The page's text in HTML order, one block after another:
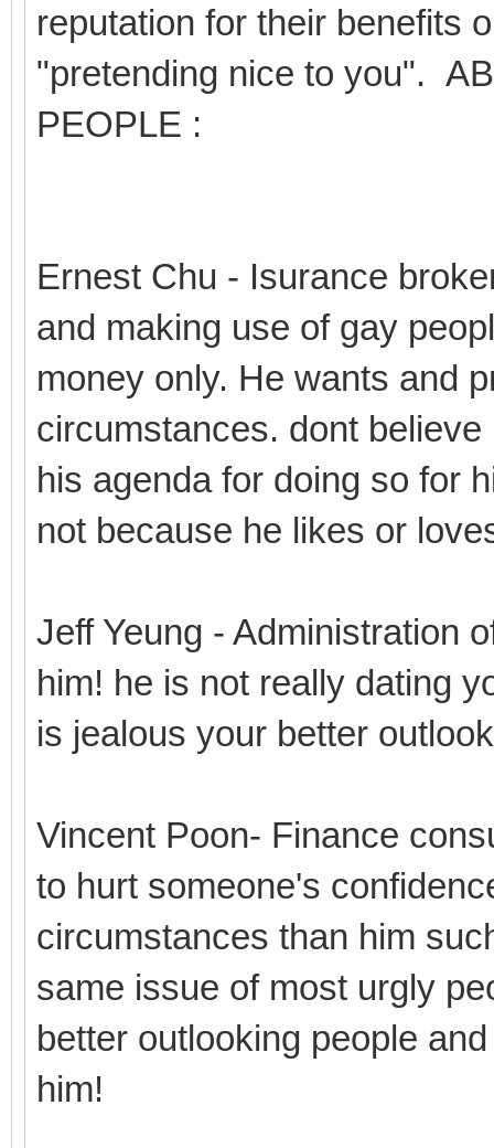
reputation for their benefits
"pretending nice to you".
PEOPLE :
Ernest Chu - Isurance
and making use of gay
money only. He wants and
circumstances. dont
his agenda for doing so for
not because he likes or
Jeff Yeung - Administration
him! he is not really dating
is jealous your better
Vincent Poon- Finance
to hurt someone's
circumstances than him
same issue of most urgly
better outlooking people
him!